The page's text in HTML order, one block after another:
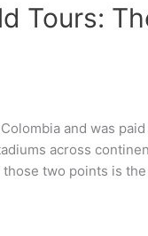
Tours:
and was
across
two points is